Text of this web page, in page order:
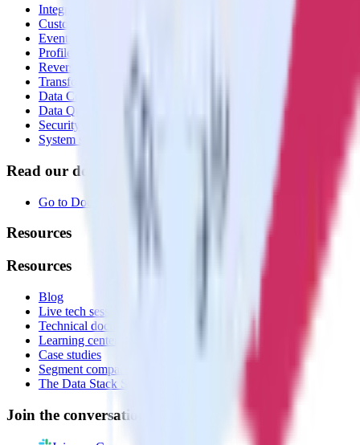
Integrations library
Customer Data Platform
Event Stream
Profiles
Reverse ETL
Transformations
Data Compliance Toolkit
Data Quality Toolkit
Security
System status
Read our documentation
Go to Docs
Resources
Resources
Blog
Live tech sessions
Technical documentation
Learning center
Case studies
Segment comparison
The Data Stack Show podcast
Join the conversation